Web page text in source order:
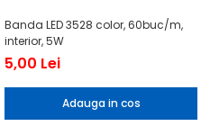
Banda LED 3528 color, 60buc/m,
interior, 5W
5,00 Lei
Adauga in cos